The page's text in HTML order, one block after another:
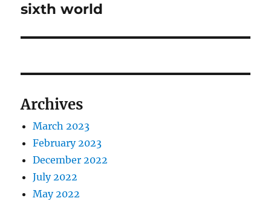
post:
sixth world
Archives
March 2023
February 2023
December 2022
July 2022
May 2022